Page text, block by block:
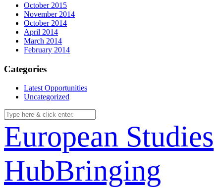
October 2015
November 2014
October 2014
April 2014
March 2014
February 2014
Categories
Latest Opportunities
Uncategorized
European Studies
HubBringing